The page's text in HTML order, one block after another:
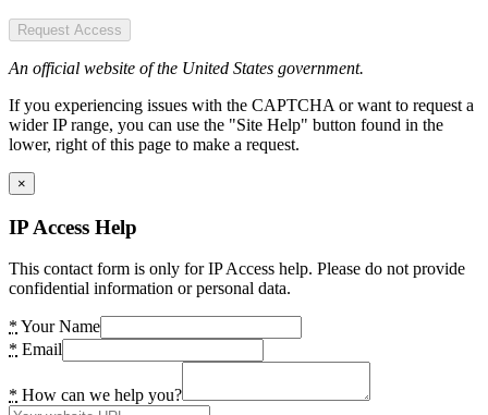
Request Access
An official website of the United States government.
If you experiencing issues with the CAPTCHA or want to request a
wider IP range, you can use the "Site Help" button found in the
lower, right of this page to make a request.
×
IP Access Help
This contact form is only for IP Access help. Please do not provide
confidential information or personal data.
* Your Name
* Email
* How can we help you?